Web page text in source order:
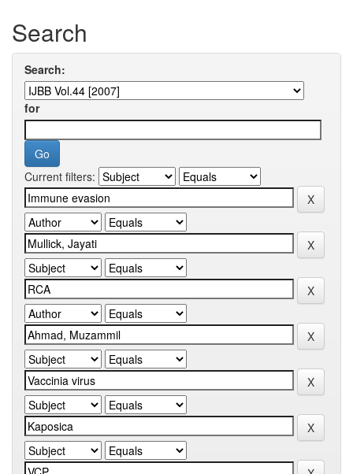
Search
Search:
for
Current filters: